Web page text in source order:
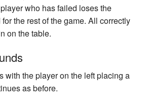
who has failed loses the
the rest of the game. All correctly
on the table.
with the player on the left placing a
as before.